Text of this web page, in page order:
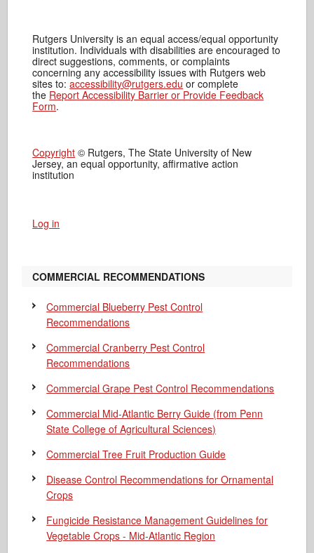
Rutgers University is an equal access/equal opportunity
institution. Individuals with disabilities are encouraged to
direct suggestions, comments, or complaints
concerning any accessibility issues with Rutgers web
sites to:accessibility@rutgers.edu or complete
the Report Accessibility Barrier or Provide Feedback
Form.
Copyright © Rutgers, The State University of New
Jersey, an equal opportunity, affirmative action
institution
Log in
COMMERCIAL RECOMMENDATIONS
Commercial Blueberry Pest Control
Recommendations
Commercial Cranberry Pest Control
Recommendations
Commercial Grape Pest Control Recommendations
Commercial Mid-Atlantic Berry Guide (from Penn
State College of Agricultural Sciences)
Commercial Tree Fruit Production Guide
Disease Control Recommendations for Ornamental
Crops
Fungicide Resistance Management Guidelines for
Vegetable Crops - Mid-Atlantic Region